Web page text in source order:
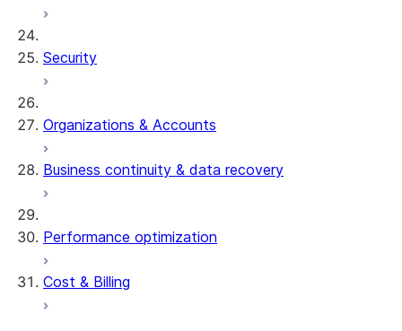
Security
Organizations & Accounts
Business continuity & data recovery
Performance optimization
Cost & Billing